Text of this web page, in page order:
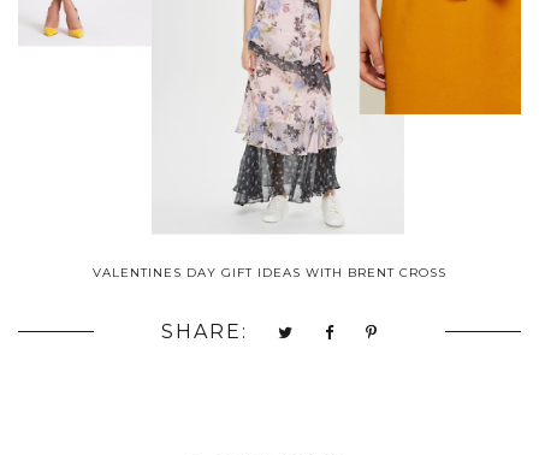
VALENTINES DAY GIFT IDEAS WITH BRENT CROSS
SHARE: